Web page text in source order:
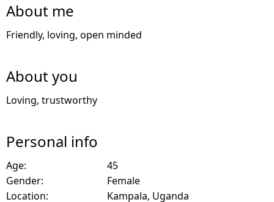
About me
Friendly, loving, open minded
About you
Loving, trustworthy
Personal info
Age:
45
Gender:
Female
Location:
Kampala, Uganda